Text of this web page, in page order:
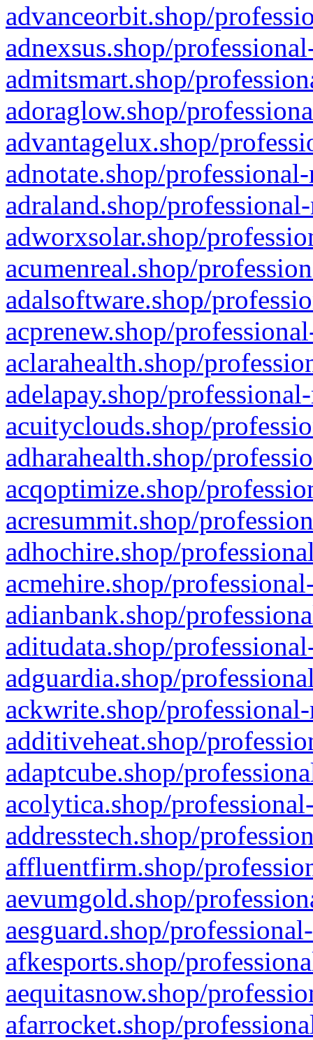
advanceorbit.shop/
adnexsus.shop/
admitsmart.shop/
adoraglow.shop/
advantagelux.shop/
adnotate.shop/
adraland.shop/
adworxsolar.shop/
acumenreal.shop/
adalsoftware.shop/
acprenew.shop/
aclarahealth.shop/
adelapay.shop/
acuityclouds.shop/
adharahealth.shop/
acqoptimize.shop/
acresummit.shop/
adhochire.shop/
acmehire.shop/
adianbank.shop/
aditudata.shop/
adguardia.shop/
ackwrite.shop/
additiveheat.shop/
adaptcube.shop/
acolytica.shop/
addresstech.shop/
affluentfirm.shop/
aevumgold.shop/
aesguard.shop/
afkesports.shop/
aequitasnow.shop/
afarrocket.shop/